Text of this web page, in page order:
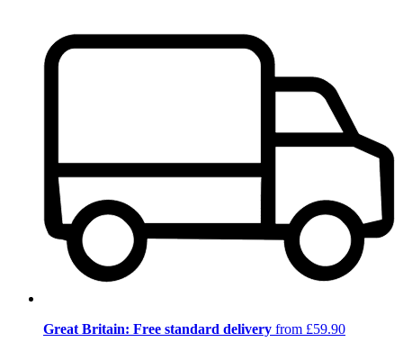
Great Britain: Free standard delivery from £59.90